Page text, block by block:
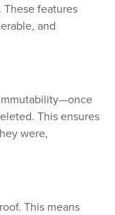
features
and
This ensures
were,
This means